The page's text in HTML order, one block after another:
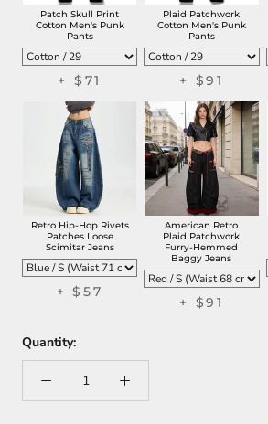
Patch Skull Print
Cotton Men's Punk
Pants
+ $71
Plaid Patchwork
Cotton Men's Punk
Pants
+ $91
Retro Hip-Hop Rivets
Patches Loose
Scimitar Jeans
+$57
American Retro
Plaid Patchwork
Furry-Hemmed
Baggy Jeans
+ $91
Quantity: